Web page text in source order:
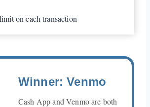
on each transaction
Winner: Venmo
Cash App and Venmo are both